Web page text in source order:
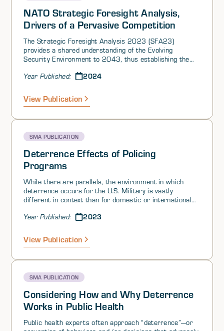
NATO Strategic Foresight Analysis,
Drivers of a Pervasive Competition
The Strategic Foresight Analysis 2023 (SFA23)
provides a shared understanding of the Evolving
Security Environment to 2043, thus establishing the
context, the Future Operating Environment 2024
Allied Warfare Development. FOE24 will also serve as a
baseline for further conceptual and strategic thinking.
FOE24 and deployable foresight analytics capacities,
will facilitate collective futures thinking within the
Alliance, as well as augment individual Ally’s foresight
capabilities.
Year Published: 2024
View Publication
SMA PUBLICATION
Deterrence Effects of Policing
Programs
While there are parallels, the environment in which
deterrence occurs for the U.S. Military is vastly
different in context than for domestic or international
Year Published: 2023
View Publication
SMA PUBLICATION
Considering How and Why Deterrence
Works in Public Health
Public health experts often approach “deterrence”—or